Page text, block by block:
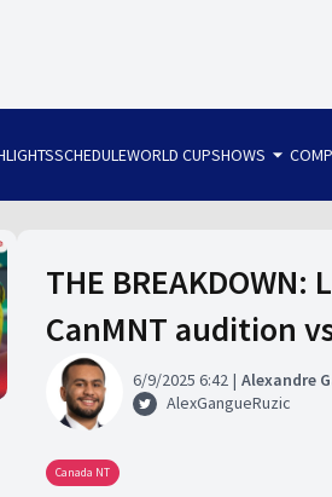
SCHEDULEWORLD CUPSHOWS arrow_drop_down
THE
CanMNT audition
6/9/2025 6:42
Alexandre
AlexGangueRuzic
Canada NT